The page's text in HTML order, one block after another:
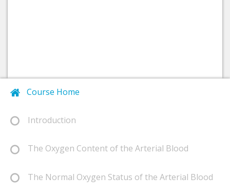
Course Home
Introduction
The Oxygen Content of the Arterial Blood
The Normal Oxygen Status of the Arterial Blood